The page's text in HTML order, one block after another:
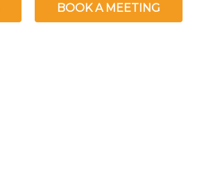
BOOK A MEETING